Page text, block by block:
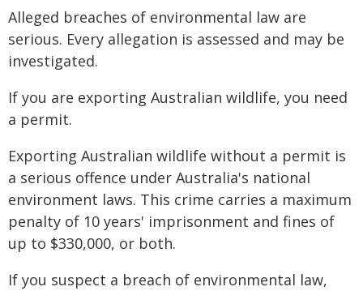
Alleged breaches of environmental law are
serious. Every allegation is assessed and may be
investigated.
If you are exporting Australian wildlife, you need
a permit.
Exporting Australian wildlife without a permit is
a serious offence under Australia's national
environment laws. This crime carries a maximum
penalty of 10 years' imprisonment and fines of
up to $330,000, or both.
If you suspect a breach of environmental law,